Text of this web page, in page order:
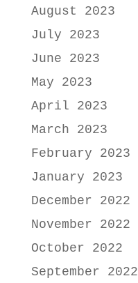
August 2023
July 2023
June 2023
May 2023
April 2023
March 2023
February 2023
January 2023
December 2022
November 2022
October 2022
September 2022